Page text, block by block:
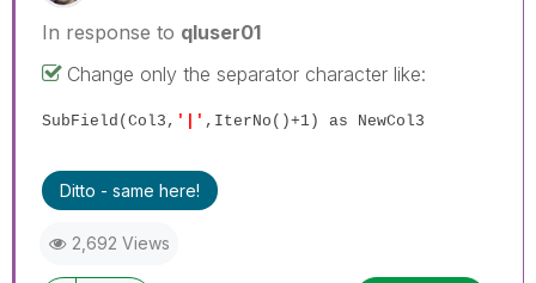
In response to qluser01
Change only the separator character like:
SubField(Col3, '|' ,IterNo()+1) as NewCol3
Ditto - same here!
2,692 Views